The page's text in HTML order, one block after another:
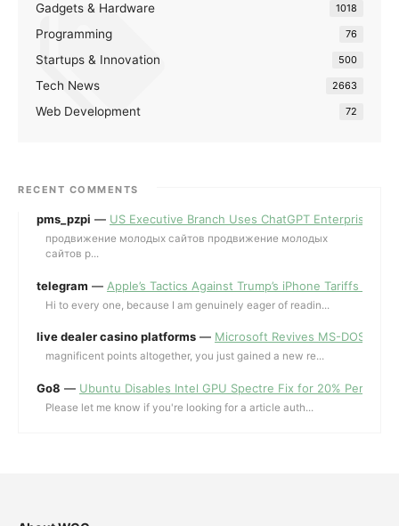
Gadgets & Hardware 1018
Programming 76
Startups & Innovation 500
Tech News 2663
Web Development 72
RECENT COMMENTS
pms_pzpi — US Executive Branch Uses ChatGPT Enterprise for
продвижение молодых сайтов продвижение молодых
сайтов p...
telegram — Apple’s Tactics Against Trump’s iPhone Tariffs and
Hi to every one, because I am genuinely eager of readin...
live dealer casino platforms — Microsoft Revives MS-DOS
magnificent points altogether, you just gained a new re...
Go8 — Ubuntu Disables Intel GPU Spectre Fix for 20%
Please let me know if you're looking for a article auth...